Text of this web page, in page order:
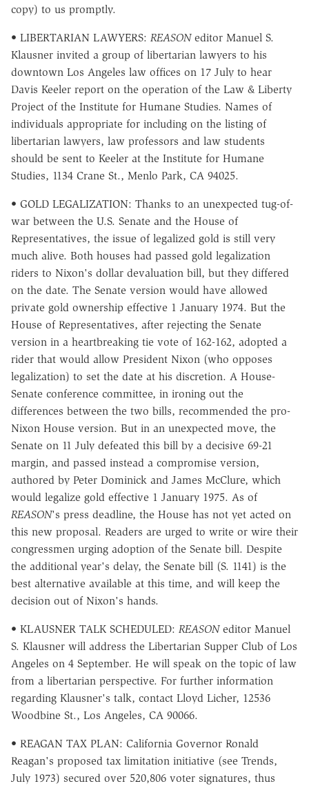
copy) to us promptly.
• LIBERTARIAN LAWYERS: REASONeditor Manuel S.
Klausner invited a group of libertarian lawyers to his
downtown Los Angeles law offices on 17 July to hear
Davis Keeler report on the operation of the Law & Liberty
Project of the Institute for Humane Studies. Names of
individuals appropriate for including on the listing of
libertarian lawyers, law professors and law students
should be sent to Keeler at the Institute for Humane
Studies, 1134 Crane St., Menlo Park, CA 94025.
• GOLD LEGALIZATION: Thanks to an unexpected tug-of-
war between the U.S. Senate and the House of
Representatives, the issue of legalized gold is still very
much alive. Both houses had passed gold legalization
riders to Nixon's dollar devaluation bill, but they differed
on the date. The Senate version would have allowed
private gold ownership effective 1 January 1974. But the
House of Representatives, after rejecting the Senate
version in a heartbreaking tie vote of 162-162, adopted a
rider that would allow President Nixon (who opposes
legalization) to set the date at his discretion. A House-
Senate conference committee, in ironing out the
differences between the two bills, recommended the pro-
Nixon House version. But in an unexpected move, the
Senate on 11 July defeated this bill by a decisive 69-21
margin, and passed instead a compromise version,
authored by Peter Dominick and James McClure, which
would legalize gold effective 1 January 1975. As of
REASON's press deadline, the House has not yet acted on
this new proposal. Readers are urged to write or wire their
congressmen urging adoption of the Senate bill. Despite
the additional year's delay, the Senate bill (S. 1141) is the
best alternative available at this time, and will keep the
decision out of Nixon's hands.
• KLAUSNER TALK SCHEDULED: REASONeditor Manuel
S. Klausner will address the Libertarian Supper Club of Los
Angeles on 4 September. He will speak on the topic of law
from a libertarian perspective. For further information
regarding Klausner's talk, contact Lloyd Licher, 12536
Woodbine St., Los Angeles, CA 90066.
• REAGAN TAX PLAN: California Governor Ronald
Reagan's proposed tax limitation initiative (see Trends,
July 1973) secured over 520,806 voter signatures, thus